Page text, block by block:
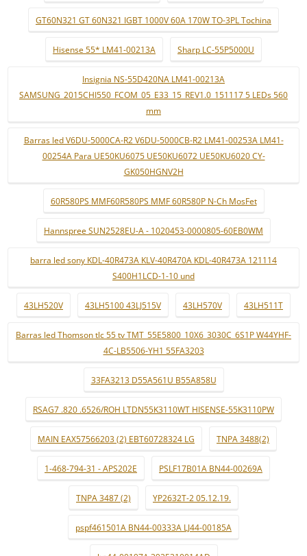
GT60N321 GT 60N321 IGBT 1000V 60A 170W TO-3PL Tochina
Hisense 55* LM41-00213A Sharp LC-55P5000U
Insignia NS-55D420NA LM41-00213A
SAMSUNG_2015CHI550_FCOM_05_E33_15_REV1.0_151117 5 LEDs 560
mm
Barras led V6DU-5000CA-R2 V6DU-5000CB-R2 LM41-00253A LM41-
00254A Para UE50KU6075 UE50KU6072 UE50KU6020 CY-
GK050HGNV2H
60R580PS MMF60R580PS MMF 60R580P N-Ch MosFet
Hannspree SUN2528EU-A - 1020453-0000805-60EB0WM
barra led sony KDL-40R473A KLV-40R470A KDL-40R473A 121114
S400H1LCD-1-10 und
43LH520V 43LH5100 43LJ515V 43LH570V 43LH511T
Barras led Thomson tlc 55 tv TMT_55E5800_10X6_3030C_6S1P W44YHF-
4C-LB5506-YH1 55FA3203
33FA3213 D55A561U B55A858U
RSAG7 .820 .6526/ROH LTDN55K3110WT HISENSE-55K3110PW
MAIN EAX57566203 (2) EBT60728324 LG TNPA 3488(2)
1-468-794-31 - APS202E PSLF17B01A BN44-00269A
TNPA 3487 (2) YP2632T-2 05.12.19.
pspf461501A BN44-00333A LJ44-00185A